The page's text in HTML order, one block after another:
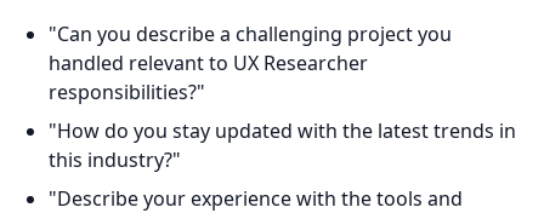
"Can you describe a challenging project you
handled relevant to UX Researcher
responsibilities?"
"How do you stay updated with the latest trends in
this industry?"
"Describe your experience with the tools and